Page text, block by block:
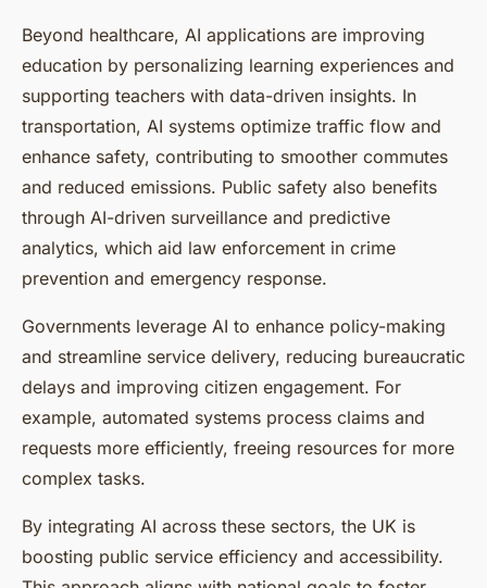
Beyond healthcare, AI applications are improving
education by personalizing learning experiences and
supporting teachers with data-driven insights. In
transportation, AI systems optimize traffic flow and
enhance safety, contributing to smoother commutes
and reduced emissions. Public safety also benefits
through AI-driven surveillance and predictive
analytics, which aid law enforcement in crime
prevention and emergency response.
Governments leverage AI to enhance policy-making
and streamline service delivery, reducing bureaucratic
delays and improving citizen engagement. For
example, automated systems process claims and
requests more efficiently, freeing resources for more
complex tasks.
By integrating AI across these sectors, the UK is
boosting public service efficiency and accessibility.